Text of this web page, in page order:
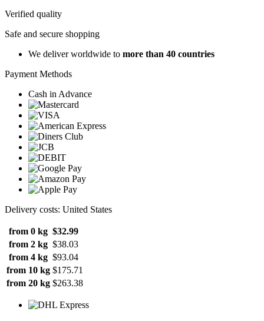
Verified quality
Safe and secure shopping
We deliver worldwide to more than 40 countries
Payment Methods
Cash in Advance
Delivery costs: United States
from 0 kg $32.99
from 2 kg $38.03
from 4 kg $93.04
from 10 kg $175.71
from 20 kg $263.38